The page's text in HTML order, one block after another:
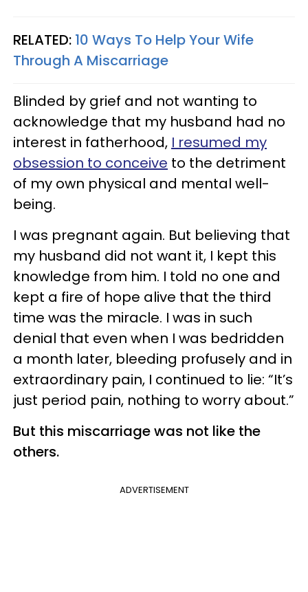
RELATED: 10 Ways To Help Your Wife
Through A Miscarriage
Blinded by grief and not wanting to
acknowledge that my husband had no
interest in fatherhood, I resumed my
obsession to conceive to the detriment
of my own physical and mental well-
being.
I was pregnant again. But believing that
my husband did not want it, I kept this
knowledge from him. I told no one and
kept a fire of hope alive that the third
time was the miracle. I was in such
denial that even when I was bedridden
a month later, bleeding profusely and in
extraordinary pain, I continued to lie: “It’s
just period pain, nothing to worry about.”
But this miscarriage was not like the
others.
ADVERTISEMENT